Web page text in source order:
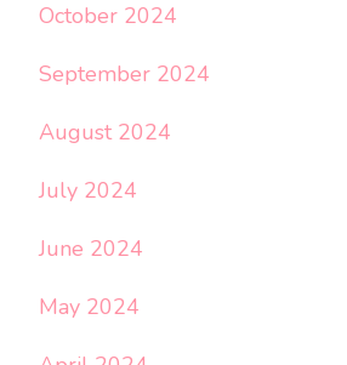
October 2024
September 2024
August 2024
July 2024
June 2024
May 2024